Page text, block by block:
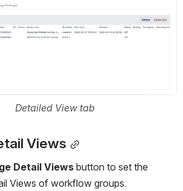
Detailed View tab
Views
Detail Views button to set the
Views of workflow groups.